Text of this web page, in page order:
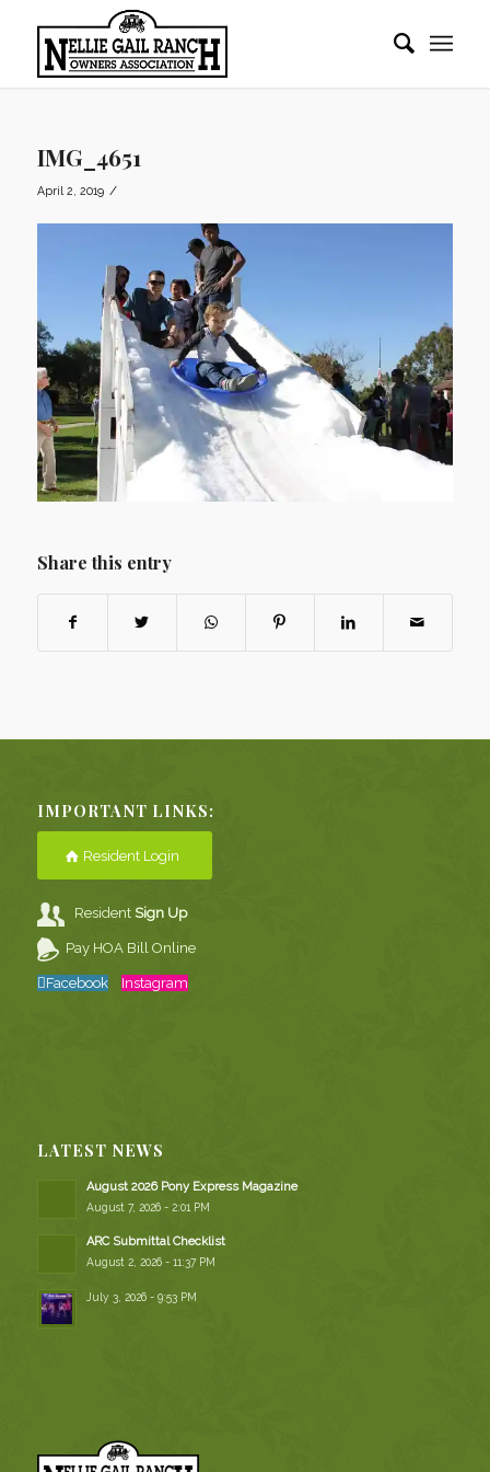
IMG_4651
April 2, 2019 /
Share this entry
IMPORTANT LINKS:
Resident Login
ResidentSign Up
Pay HOA Bill Online
Facebook Instagram
LATEST NEWS
August 2026 Pony Express Magazine
August 7, 2026 - 2:01 PM
ARC Submittal Checklist
August 2, 2026 - 11:37 PM
July 3, 2026 - 9:53 PM